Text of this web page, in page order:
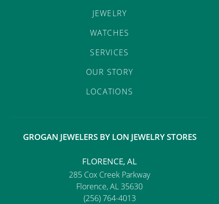
JEWELRY
WATCHES
SERVICES
OUR STORY
LOCATIONS
GROGAN JEWELERS BY LON JEWELRY STORES
FLORENCE, AL
285 Cox Creek Parkway
Florence, AL 35630
(256) 764-4013